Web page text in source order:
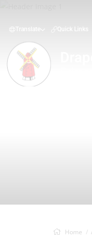
Translate Quick Links
Home